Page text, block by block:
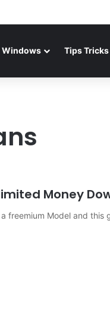
Windows Tips Tricks
Money
freemium Model and this